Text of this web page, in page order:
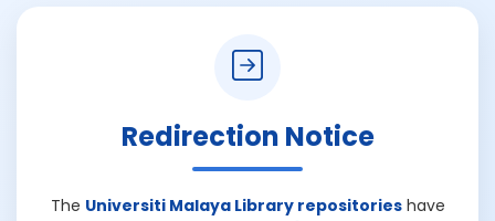
Redirection Notice
The Universiti Malaya Library repositorieshave